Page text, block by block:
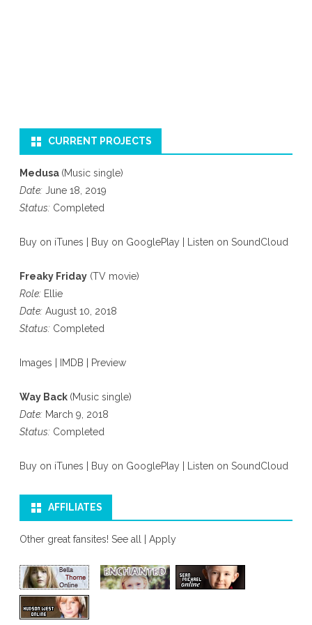
CURRENT PROJECTS
Medusa (Music single)
Date: June 18, 2019
Status: Completed
Buy on iTunes Buy on GooglePlay Listen on SoundCloud
Freaky Friday (TV movie)
Role: Ellie
Date: August 10, 2018
Status: Completed
Images IMDB Preview
Way Back (Music single)
Date: March 9, 2018
Status: Completed
Buy on iTunes Buy on GooglePlay Listen on SoundCloud
AFFILIATES
Other great fansites! See all Apply